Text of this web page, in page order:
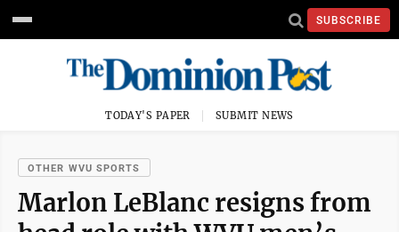
SUBSCRIBE
TODAY'S PAPER SUBMIT NEWS
OTHER WVU SPORTS
Marlon LeBlanc resigns from